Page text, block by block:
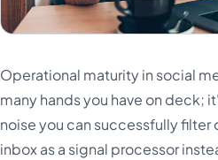
Operational maturity in social
many hands you have on deck;
noise you can successfully filter
inbox as a signal processor